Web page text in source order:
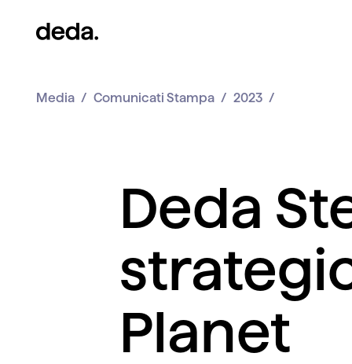
Media Comunicati Stampa 2023
Deda
Planet